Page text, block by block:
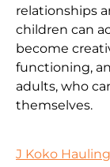
relationships
children can
become
functioning,
adults, who
themselves.
J Koko